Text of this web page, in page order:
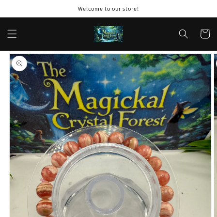
Welcome to our store!
Cart
Skip to
product
information